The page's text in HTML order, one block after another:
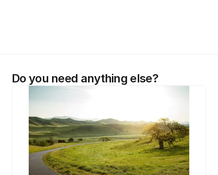
Do you need anything else?